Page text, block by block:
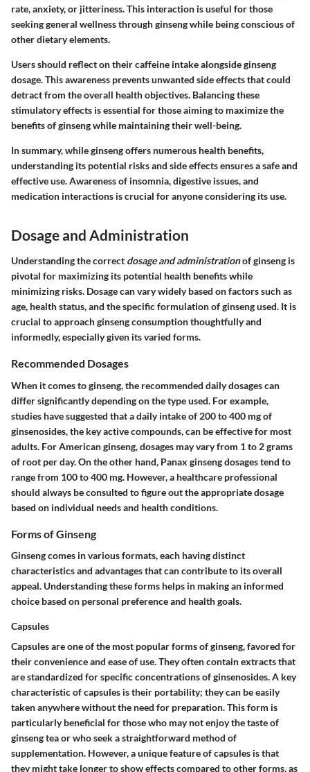
rate, anxiety, or jitteriness. This interaction is useful for those
seeking general wellness through ginseng while being conscious of
other dietary elements.
Users should reflect on their caffeine intake alongside ginseng
dosage. This awareness prevents unwanted side effects that could
detract from the overall health objectives. Balancing these
stimulatory effects is essential for those aiming to maximize the
benefits of ginseng while maintaining their well-being.
In summary, while ginseng offers numerous health benefits,
understanding its potential risks and side effects ensures a safe and
effective use. Awareness of insomnia, digestive issues, and
medication interactions is crucial for anyone considering its use.
Dosage and Administration
Understanding the correct dosage and administrationof ginseng is
pivotal for maximizing its potential health benefits while
minimizing risks. Dosage can vary widely based on factors such as
age, health status, and the specific formulation of ginseng used. It is
crucial to approach ginseng consumption thoughtfully and
informedly, especially given its varied forms.
Recommended Dosages
When it comes to ginseng, the recommended daily dosages can
differ significantly depending on the type used. For example,
studies have suggested that a daily intake of 200 to 400 mg of
ginsenosides, the key active compounds, can be effective for most
adults. For American ginseng, dosages may vary from 1 to 2 grams
of root per day. On the other hand, Panax ginseng dosages tend to
range from 100 to 400 mg. However, a healthcare professional
should always be consulted to figure out the appropriate dosage
based on individual needs and health conditions.
Forms of Ginseng
Ginseng comes in various formats, each having distinct
characteristics and advantages that can contribute to its overall
appeal. Understanding these forms helps in making an informed
choice based on personal preference and health goals.
Capsules
Capsules are one of the most popular forms of ginseng, favored for
their convenience and ease of use. They often contain extracts that
are standardized for specific concentrations of ginsenosides.A key
characteristicof capsules is their portability; they can be easily
taken anywhere without the need for preparation. This form is
particularly beneficial for those who may not enjoy the taste of
ginseng tea or who seek a straightforward method of
supplementation. However,a unique featureof capsules is that
they might take longer to show effects compared to other forms, as